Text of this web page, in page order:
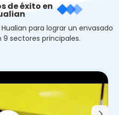
de éxito en
para lograr un envasado
sectores principales.